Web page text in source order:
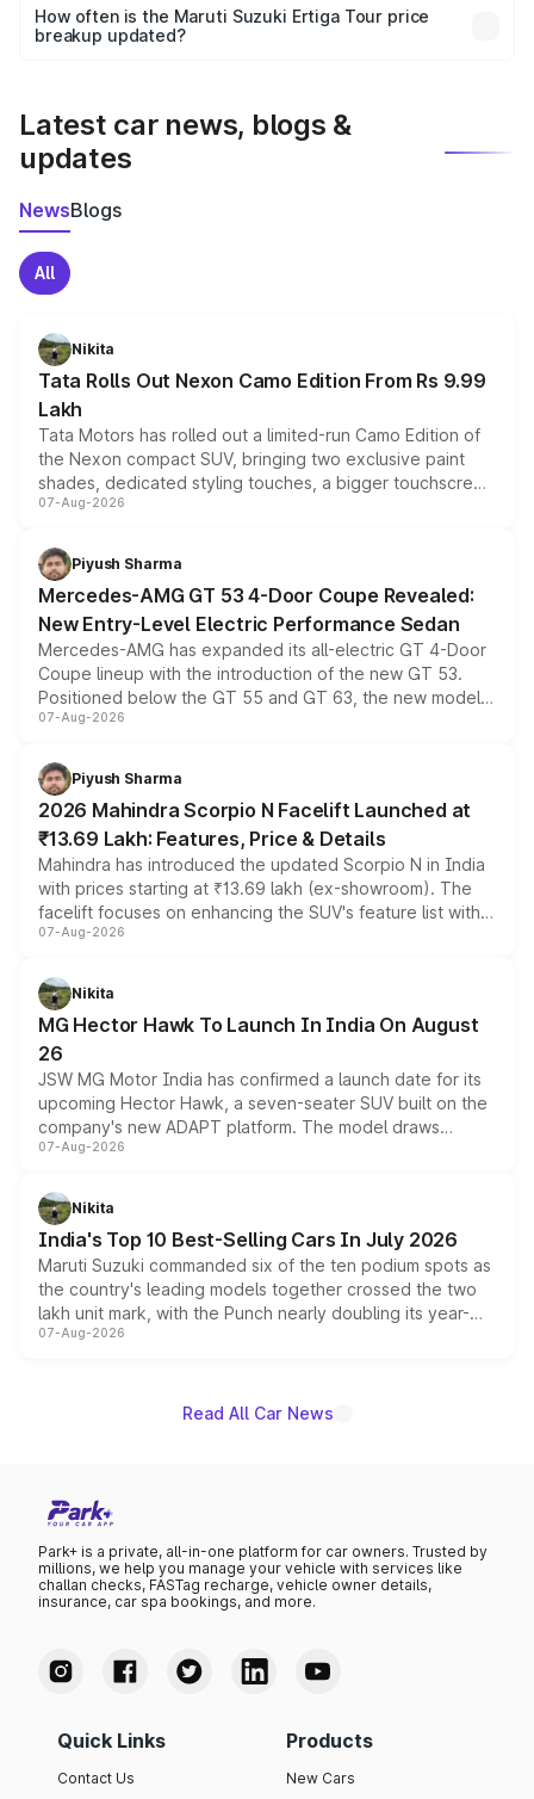
accessories, or different insurance plans, which will adjust
the final breakup.
How often is the Maruti Suzuki Ertiga Tour price
breakup updated?
Latest car news, blogs &
updates
NewsBlogs
All
Nikita
Tata Rolls Out Nexon Camo Edition From Rs 9.99
Lakh
Tata Motors has rolled out a limited-run Camo Edition of
the Nexon compact SUV, bringing two exclusive paint
shades, dedicated styling touches, a bigger touchscreen
and a built-in dashcam, while keeping the existing range
choices unchanged across the model lineup for buyers.
07-Aug-2026
Piyush Sharma
Mercedes-AMG GT 53 4-Door Coupe Revealed:
New Entry-Level Electric Performance Sedan
Mercedes-AMG has expanded its all-electric GT 4-Door
Coupe lineup with the introduction of the new GT 53.
Positioned below the GT 55 and GT 63, the new model
combines dual-motor all-wheel drive, a high-performance
more accessible entry point into the brand's latest
electric performance sedan range.
07-Aug-2026
Piyush Sharma
2026 Mahindra Scorpio N Facelift Launched at
₹13.69 Lakh: Features, Price & Details
Mahindra has introduced the updated Scorpio N in India
with prices starting at ₹13.69 lakh (ex-showroom). The
facelift focuses on enhancing the SUV's feature list with a
panoramic sunroof, larger digital displays, Level 2 ADAS
petrol and diesel engine options without any mechanical
changes.
07-Aug-2026
Nikita
MG Hector Hawk To Launch In India On August
26
JSW MG Motor India has confirmed a launch date for its
upcoming Hector Hawk, a seven-seater SUV built on the
company's new ADAPT platform. The model draws
heavily from the Wuling Starlight 560 sold overseas and
in hybrid powertrain options, positioning it above the
existing Hector in the brand's India lineup.
07-Aug-2026
Nikita
India's Top 10 Best-Selling Cars In July 2026
Maruti Suzuki commanded six of the ten podium spots as
the country's leading models together crossed the two
lakh unit mark, with the Punch nearly doubling its year-
on-year volumes to stand out as the fastest-growing
07-Aug-2026
Read All Car News
Park+ is a private, all-in-one platform for car owners. Trusted by
millions, we help you manage your vehicle with services like
challan checks, FASTag recharge, vehicle owner details,
insurance, car spa bookings, and more.
Quick Links
Contact Us
Products
New Cars